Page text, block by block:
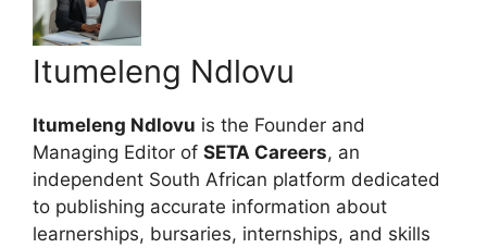
Itumeleng Ndlovu
Itumeleng Ndlovu is the Founder and
Managing Editor of SETA Careers, an
independent South African platform dedicated
to publishing accurate information about
learnerships, bursaries, internships, and skills